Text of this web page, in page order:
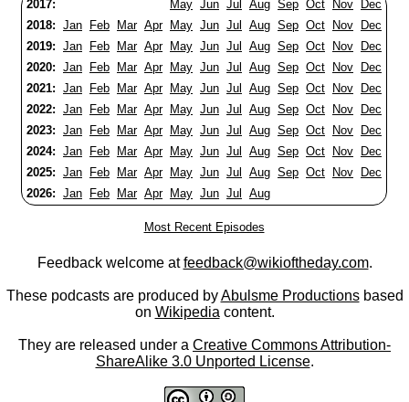
2017: May Jun Jul Aug Sep Oct Nov
Dec
2018: Jan Feb Mar Apr May Jun Jul Aug Sep Oct Nov
Dec
2019: Jan Feb Mar Apr May Jun Jul Aug Sep Oct Nov
Dec
2020: Jan Feb Mar Apr May Jun Jul Aug Sep Oct Nov
Dec
2021: Jan Feb Mar Apr May Jun Jul Aug Sep Oct Nov
Dec
2022: Jan Feb Mar Apr May Jun Jul Aug Sep Oct Nov
Dec
2023: Jan Feb Mar Apr May Jun Jul Aug Sep Oct Nov
Dec
2024: Jan Feb Mar Apr May Jun Jul Aug Sep Oct Nov
Dec
2025: Jan Feb Mar Apr May Jun Jul Aug Sep Oct Nov
Dec
2026: Jan Feb Mar Apr May Jun Jul Aug
Most Recent Episodes
Feedback welcome atfeedback@wikioftheday.com.
These podcasts are produced byAbulsme Productionsbased
on Wikipedia content.
They are released under a Creative Commons Attribution-
ShareAlike 3.0 Unported License.